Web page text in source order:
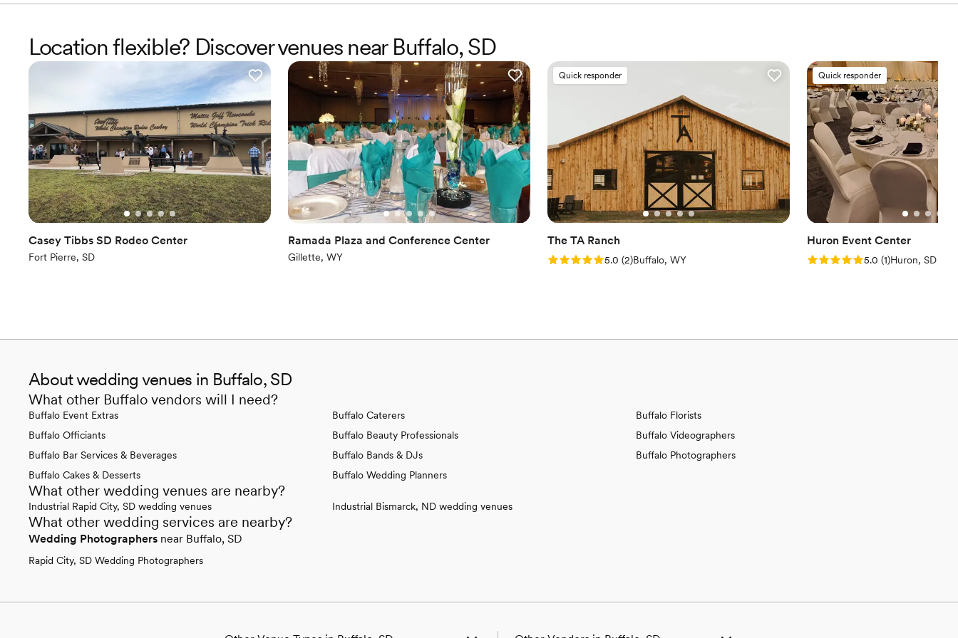
Location flexible? Discover venues near Buffalo, SD
Casey Tibbs SD Rodeo Center
Fort Pierre, SD
Ramada Plaza and Conference Center
Gillette, WY
Quick responder
The TA Ranch
Rating: 5.0 (2 reviews)
5.0 (2)Buffalo, WY
Quick responder
Huron Event Center
Rating: 5.0 (1 review)
5.0 (1)Huron, SD
About wedding venues in Buffalo, SD
What other Buffalo vendors will I need?
Buffalo Event Extras
Buffalo Officiants
Buffalo Bar Services & Beverages
Buffalo Cakes & Desserts
Buffalo Caterers
Buffalo Beauty Professionals
Buffalo Bands & DJs
Buffalo Wedding Planners
Buffalo Florists
Buffalo Videographers
Buffalo Photographers
What other wedding venues are nearby?
Industrial Rapid City, SD wedding venues Industrial Bismarck, ND wedding venues
What other wedding services are nearby?
Wedding Photographers near Buffalo, SD
Rapid City, SD Wedding Photographers